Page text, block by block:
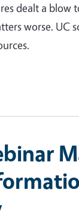
dealt a
worse. UC